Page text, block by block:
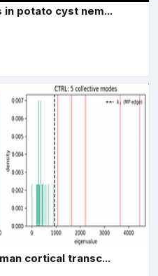
in potato cyst nem...
cortical transc...